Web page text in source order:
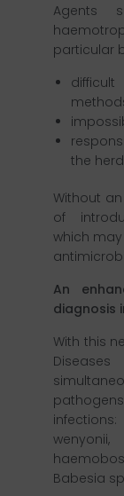
Agents
particular
the
Without
of
which
An
diagnosis
With this
Babesia